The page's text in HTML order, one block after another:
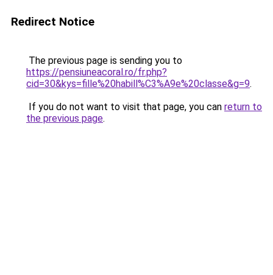
Redirect Notice
The previous page is sending you to
https://pensiuneacoral.ro/fr.php?
cid=30&kys=fille%20habill%C3%A9e%20classe&g=9.
If you do not want to visit that page, you can return to
the previous page.